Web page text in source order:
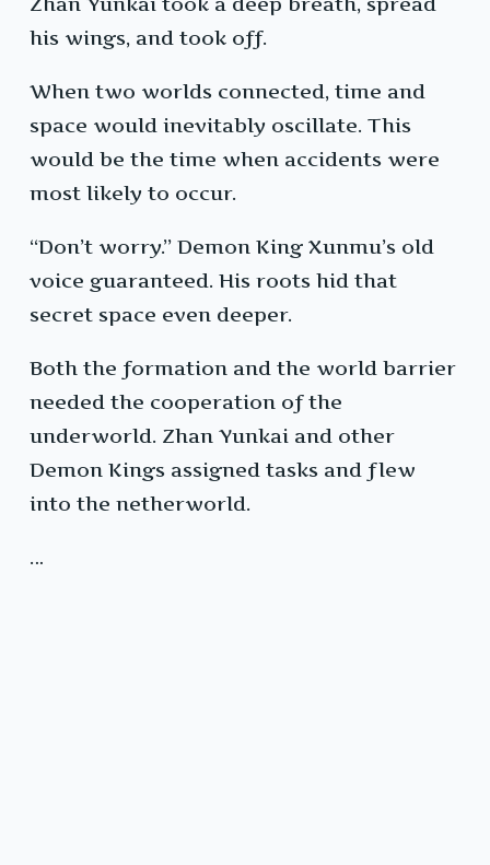
his wings, and took off.
When two worlds connected, time and
space would inevitably oscillate. This
would be the time when accidents were
most likely to occur.
“Don’t worry.” Demon King Xunmu’s old
voice guaranteed. His roots hid that
secret space even deeper.
Both the formation and the world barrier
needed the cooperation of the
underworld. Zhan Yunkai and other
Demon Kings assigned tasks and flew
into the netherworld.
…